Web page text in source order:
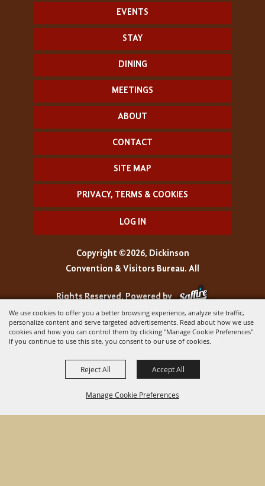
We use cookies to offer you a better browsing experience, analyze site traffic,
personalize content and serve targeted advertisements. Read about how we use
cookies and how you can control them by clicking "Manage Cookie Preferences".
If you continue to use this site, you consent to our use of cookies.
Manage Cookie Preferences
Reject All Accept All
EVENTS
STAY
DINING
MEETINGS
ABOUT
CONTACT
SITE MAP
PRIVACY, TERMS & COOKIES
LOG IN
Copyright ©2026, Dickinson
Convention & Visitors Bureau. All
Rights Reserved.Powered by